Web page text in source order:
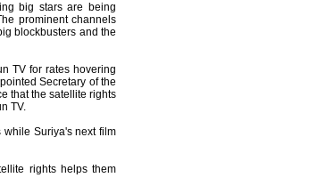
big stars are being
prominent channels
blockbusters and the
TV for rates hovering
Secretary of the
that the satellite rights
TV.
while Suriya's next film
rights helps them